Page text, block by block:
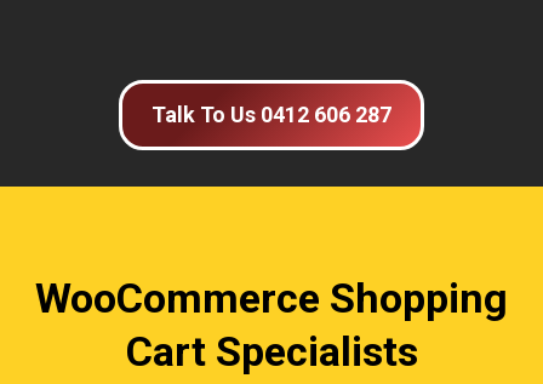
Talk To Us 0412 606 287
WooCommerce Shopping
Cart Specialists